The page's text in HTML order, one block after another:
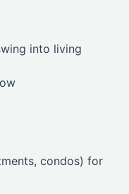
into living
condos) for